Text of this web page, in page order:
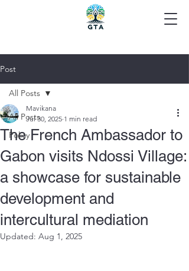
Post
All Posts
Policy
All Posts
The French Ambassador to
Gabon visits Ndossi Village:
a showcase for sustainable
development and
intercultural mediation
Mavikana
Jul 30, 2025 1 min read
Updated: Aug 1, 2025